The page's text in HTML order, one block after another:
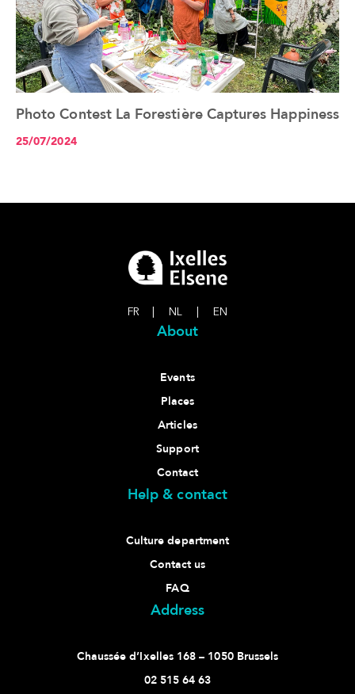
See the article+
Photo Contest La Forestière Captures Happiness
25/07/2024
FR NL EN
About
Events
Places
Articles
Support
Contact
Help & contact
Culture department
Contact us
FAQ
Address
Chaussée d’Ixelles 168 – 1050 Brussels
02 515 64 63